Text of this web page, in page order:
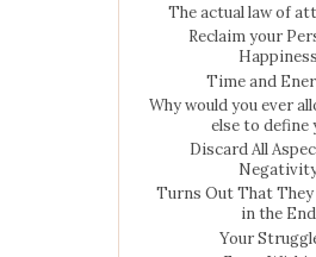
The actual law of
Reclaim your
Happiness
Time and
Why would you ever
else to define
Discard All
Turns Out That
in the End
Your